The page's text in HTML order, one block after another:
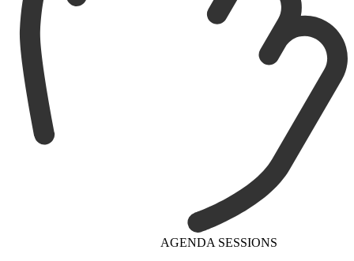
AGENDA SESSIONS